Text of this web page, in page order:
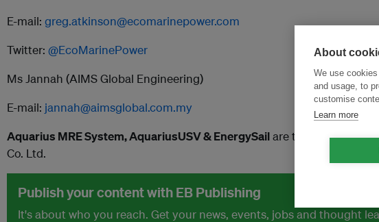
E-mail: greg.atkinson@ecomarinepower.com
Twitter: @EcoMarinePower
Ms Jannah (AIMS Global Engineering)
E-mail: jannah@aimsglobal.com.my
Aquarius MRE System, AquariusUSV & EnergySailare trademarks of
Co. Ltd.
Publish your content with EB Publishing
It's about who you reach. Get your news, events, jobs and thought
About
We use
and usage, to
customise
Learn more